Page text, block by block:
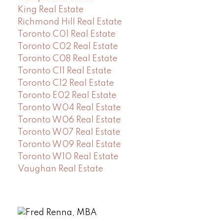
King Real Estate
Richmond Hill Real Estate
Toronto C01 Real Estate
Toronto C02 Real Estate
Toronto C08 Real Estate
Toronto C11 Real Estate
Toronto C12 Real Estate
Toronto E02 Real Estate
Toronto W04 Real Estate
Toronto W06 Real Estate
Toronto W07 Real Estate
Toronto W09 Real Estate
Toronto W10 Real Estate
Vaughan Real Estate